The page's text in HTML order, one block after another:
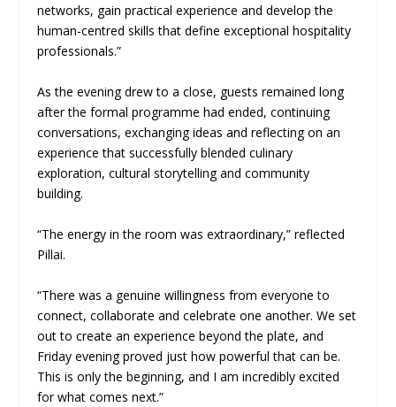
networks, gain practical experience and develop the
human-centred skills that define exceptional hospitality
professionals.”
As the evening drew to a close, guests remained long
after the formal programme had ended, continuing
conversations, exchanging ideas and reflecting on an
experience that successfully blended culinary
exploration, cultural storytelling and community
building.
“The energy in the room was extraordinary,” reflected
Pillai.
“There was a genuine willingness from everyone to
connect, collaborate and celebrate one another. We set
out to create an experience beyond the plate, and
Friday evening proved just how powerful that can be.
This is only the beginning, and I am incredibly excited
for what comes next.”